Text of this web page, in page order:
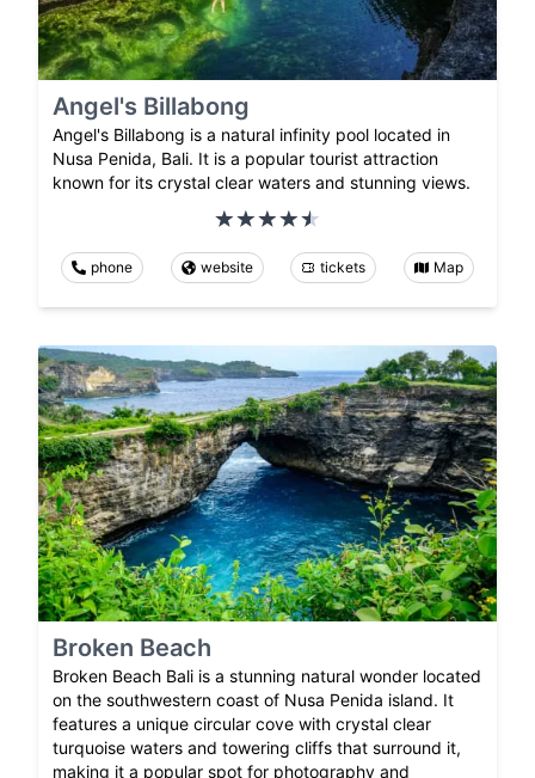
Angel's Billabong
Angel's Billabong is a natural infinity pool located in
Nusa Penida, Bali. It is a popular tourist attraction
known for its crystal clear waters and stunning views.
phone website tickets Map
Broken Beach
Broken Beach Bali is a stunning natural wonder located
on the southwestern coast of Nusa Penida island. It
features a unique circular cove with crystal clear
turquoise waters and towering cliffs that surround it,
making it a popular spot for photography and